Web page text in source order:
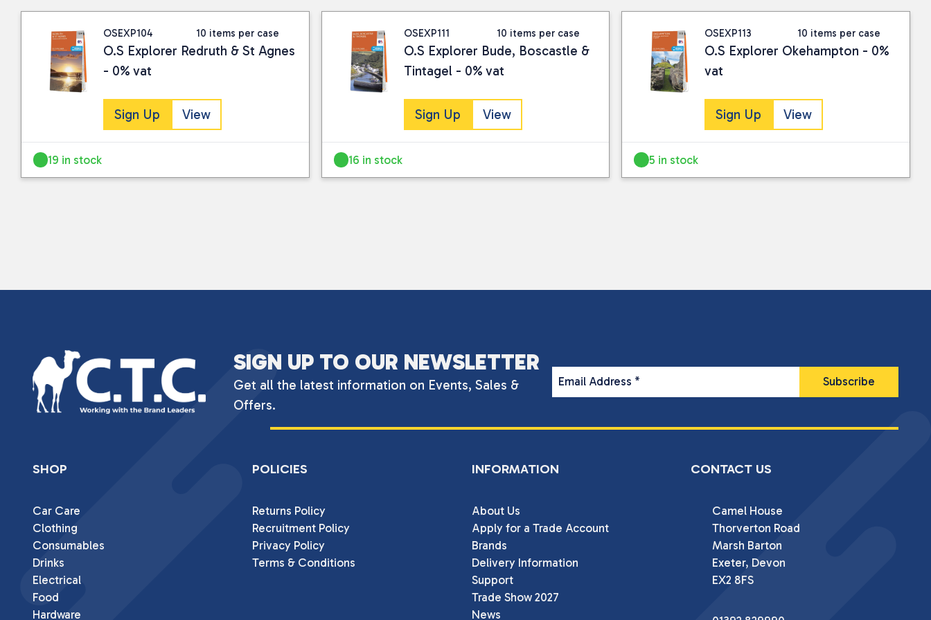
I consent to my submitted data being collected and stored for use by this website.
Please see ourprivacy policyfor further information.
OSEXP104 10 items per case
O.S Explorer Redruth & St Agnes
- 0% vat
Sign Up View
19 in stock
OSEXP111 10 items per case
O.S Explorer Bude, Boscastle &
Tintagel - 0% vat
Sign Up View
16 in stock
OSEXP113 10 items per case
O.S Explorer Okehampton - 0%
vat
Sign Up View
5 in stock
SIGN UP TO OUR NEWSLETTER
Get all the latest information on Events, Sales &
Offers.
Email Address *
SHOP
Car Care
Clothing
Consumables
Drinks
Electrical
Food
Hardware
POLICIES
Returns Policy
Recruitment Policy
Privacy Policy
Terms & Conditions
INFORMATION
About Us
Apply for a Trade Account
Brands
Delivery Information
Support
Trade Show 2027
News
CONTACT US
Camel House
Thorverton Road
Marsh Barton
Exeter, Devon
EX2 8FS